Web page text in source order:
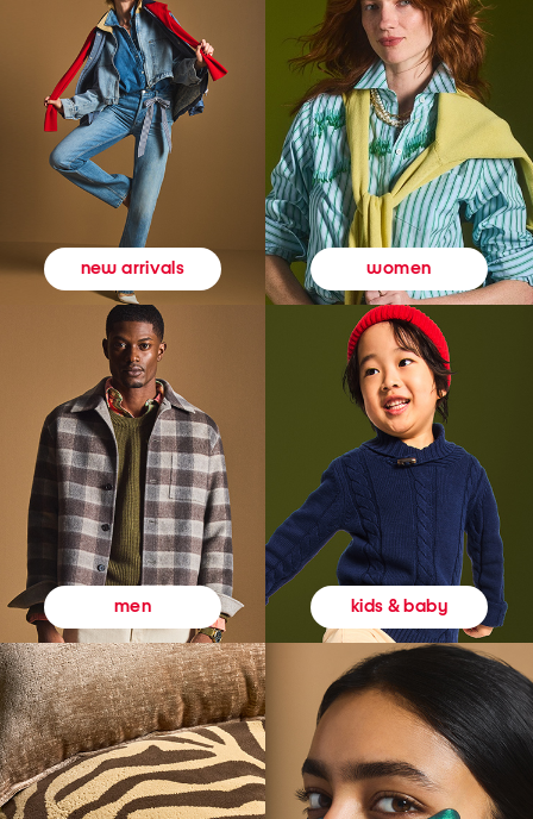
new arrivals women
men kids & baby